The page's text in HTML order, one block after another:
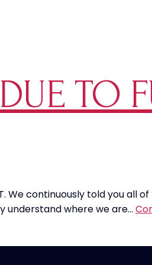
TO
We continuously told you all
understand where we are…